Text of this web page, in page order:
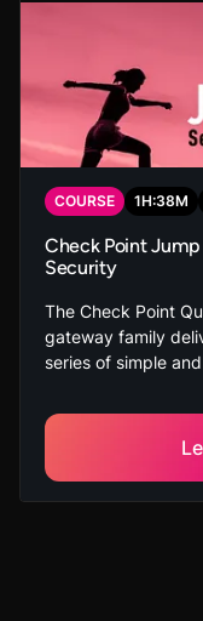
COURSE 1H:38M
Check Point
Security
The Check Point
gateway family
series of simple
and data from
new learners with
Network Security